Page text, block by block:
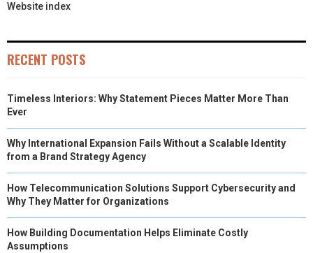
Website index
RECENT POSTS
Timeless Interiors: Why Statement Pieces Matter More Than
Ever
Why International Expansion Fails Without a Scalable Identity
from a Brand Strategy Agency
How Telecommunication Solutions Support Cybersecurity and
Why They Matter for Organizations
How Building Documentation Helps Eliminate Costly
Assumptions